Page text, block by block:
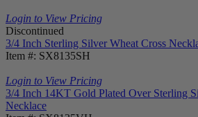
Login to View Pricing
Discontinued
3/4 Inch Sterling Silver Wheat Cross
Item #: SX8135SH
Login to View Pricing
3/4 Inch 14KT Gold Plated Over Sterling
Necklace